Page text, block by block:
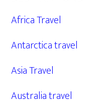
Africa Travel
Antarctica travel
Asia Travel
Australia travel